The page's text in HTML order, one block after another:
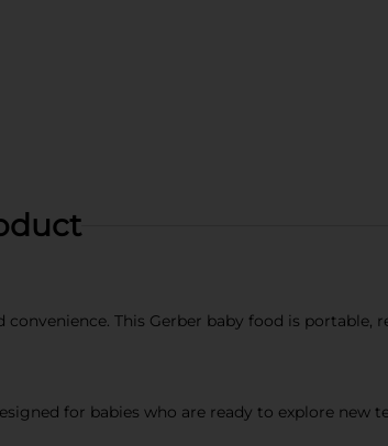
This Gerber baby food is portable,
for babies who are ready to explore new